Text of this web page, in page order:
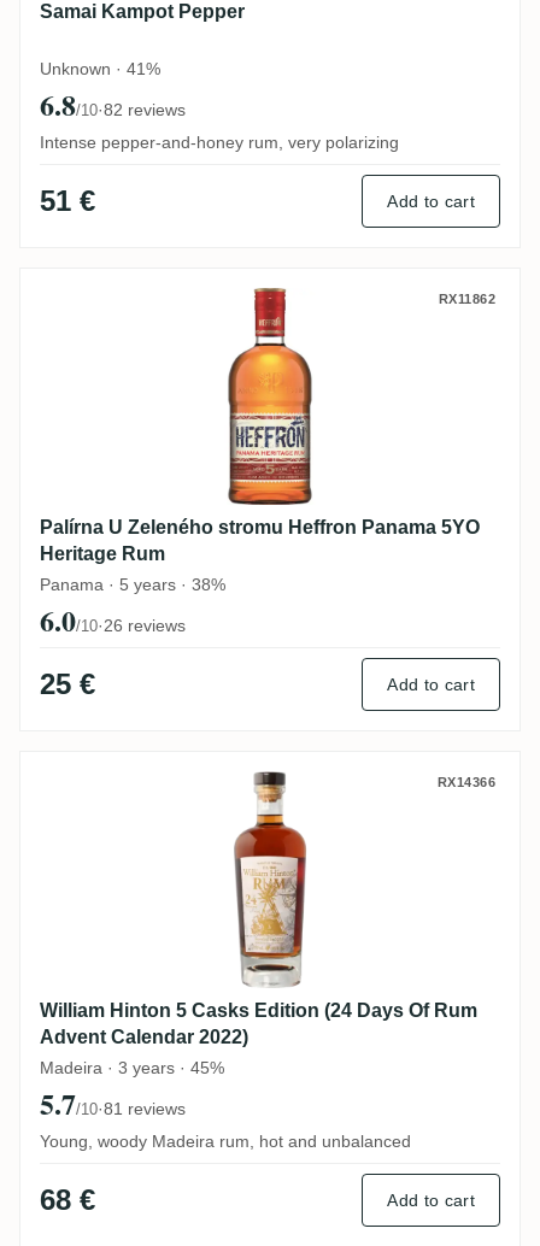
Samai Kampot Pepper
Unknown · 41%
6.8/10·82 reviews
Intense pepper-and-honey rum, very polarizing
51 € Add to cart
Palírna U Zeleného stromu HeffronRX11862
Palírna U Zeleného stromu Heffron Panama 5YO
Heritage Rum
Panama · 5 years · 38%
6.0/10·26 reviews
25 € Add to cart
William Hinton 5 Casks Edition (24 Days
RX14366
William Hinton 5 Casks Edition (24 Days Of Rum
Advent Calendar 2022)
Madeira · 3 years · 45%
5.7/10·81 reviews
Young, woody Madeira rum, hot and unbalanced
68 € Add to cart